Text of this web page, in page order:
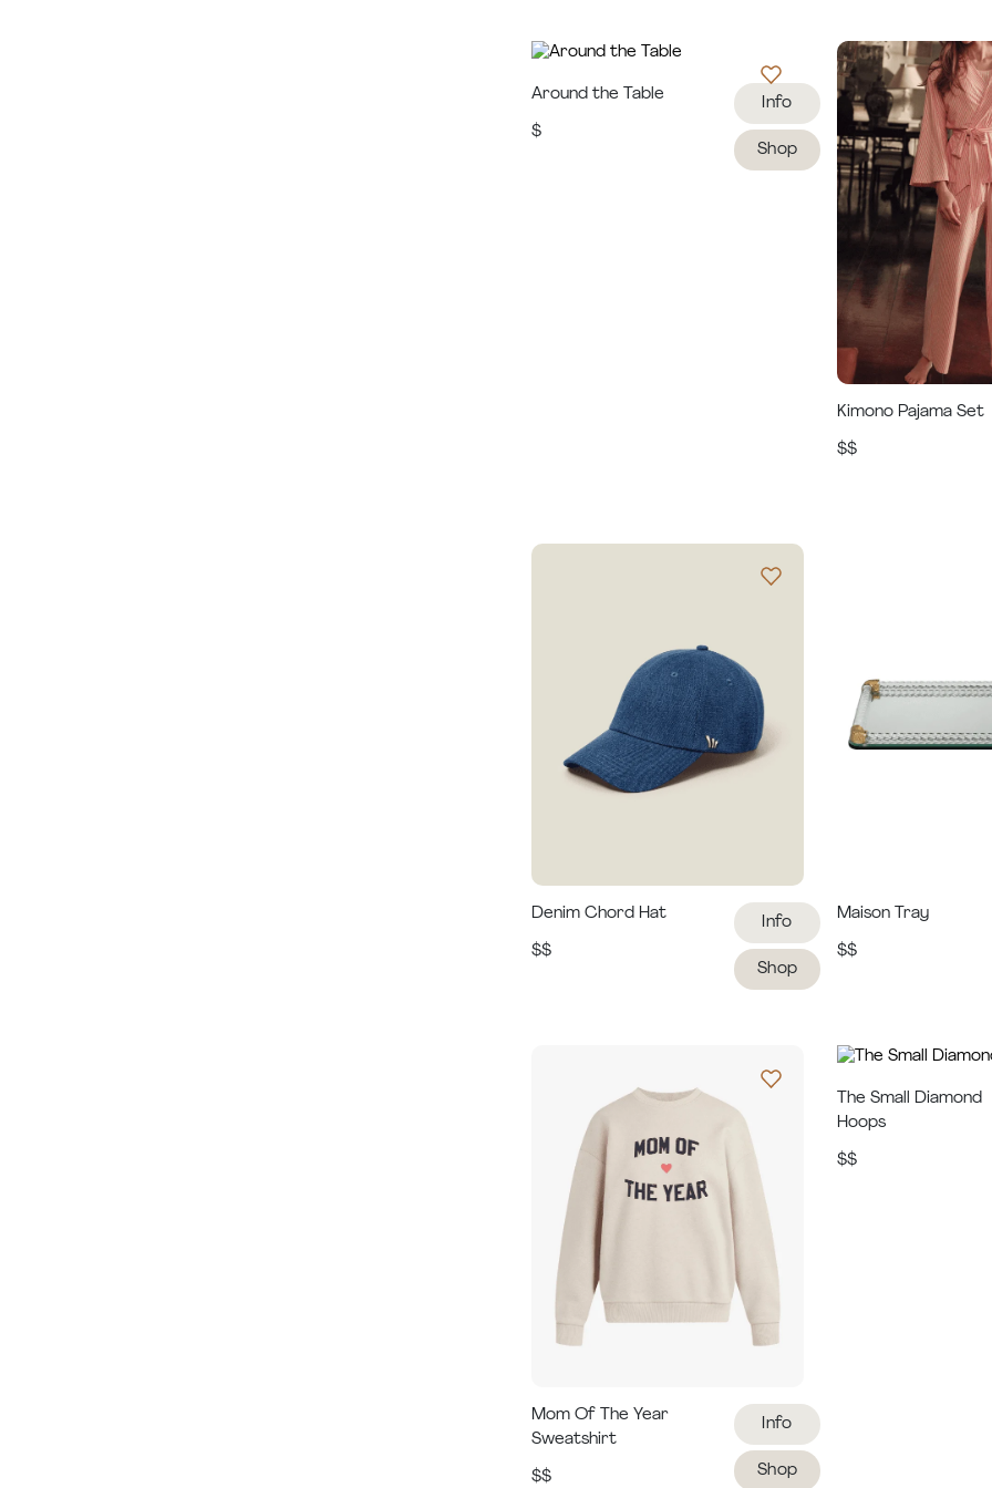
Around the Table
$
Info
Shop
Kimono Pajama Set
$$
Denim Chord Hat
$$
Info
Shop
Maison Tray
$$
Mom Of The Year
Sweatshirt
$$
Info
Shop
The Small Diamond
Hoops
$$